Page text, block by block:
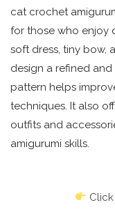
cat crochet
for those who enjoy
soft dress, tiny bow,
design a refined
pattern helps
techniques. It also
outfits and
amigurumi skills.